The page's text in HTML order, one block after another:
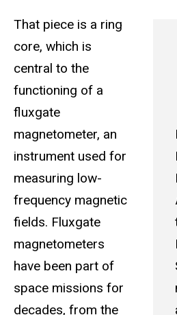
That piece is a ring
core, which is
central to the
functioning of a
fluxgate
magnetometer, an
instrument used for
measuring low-
frequency magnetic
fields. Fluxgate
magnetometers
have been part of
space missions for
decades, from the